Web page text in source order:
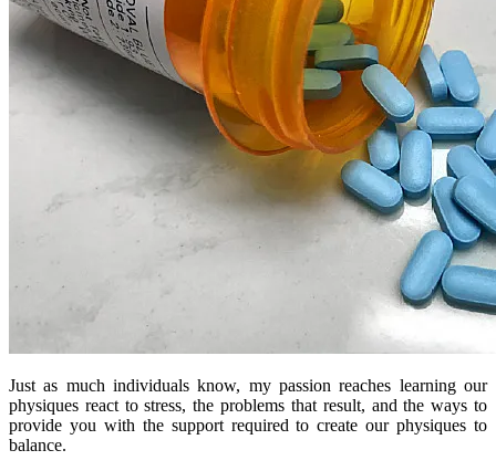
Just as much individuals know, my passion reaches learning our
physiques react to stress, the problems that result, and the ways to
provide you with the support required to create our physiques to
balance.